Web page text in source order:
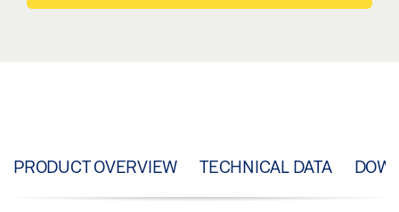
PRODUCT OVERVIEW TECHNICAL DATA